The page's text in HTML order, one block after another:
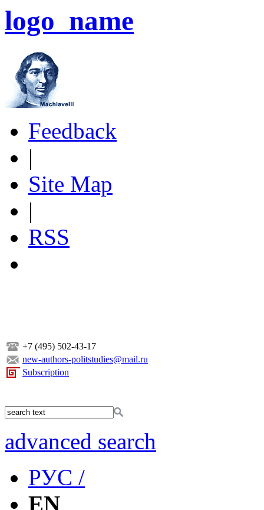
logo_name
Feedback
|
Site Map
|
RSS
+7 (495) 502-43-17
new-authors-politstudies@mail.ru
Subscription
advanced search
РУС /
EN